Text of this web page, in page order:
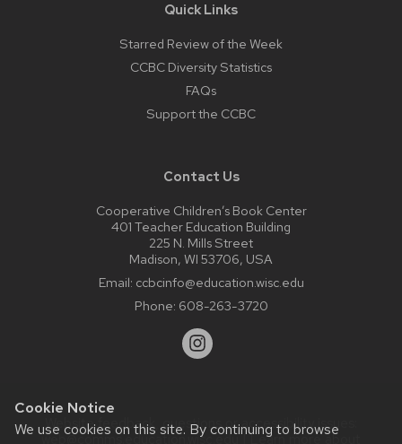
Cookie Notice
We use cookies on this site. By continuing to browse
Quick Links
Starred Review of the Week
CCBC Diversity Statistics
FAQs
Support the CCBC
Contact Us
Cooperative Children’s Book Center
401 Teacher Education Building
225 N. Mills Street
Madison, WI 53706, USA
Email: ccbcinfo@education.wisc.edu
Phone: 608-263-3720
Website feedback, questions or accessibility issues:
web@comms.education.wisc.edu| Learn more about